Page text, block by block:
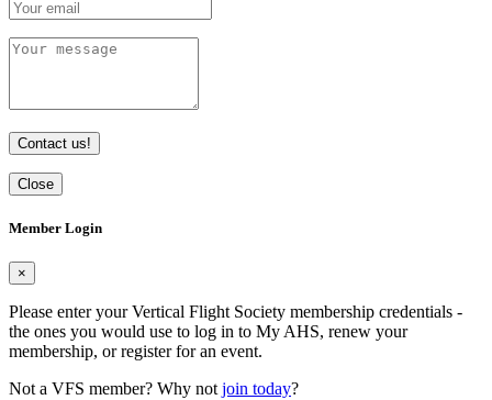
Contact us!
Close
Member Login
×
Please enter your Vertical Flight Society membership credentials -
the ones you would use to log in to My AHS, renew your
membership, or register for an event.
Not a VFS member? Why not join today?